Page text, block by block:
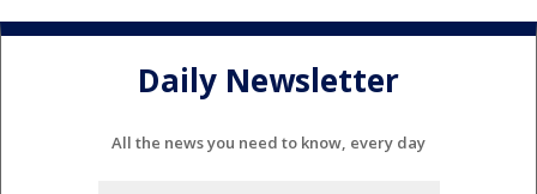
Daily Newsletter
All the news you need to know, every day